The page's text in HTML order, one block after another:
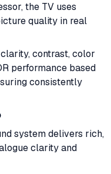
the TV uses
quality in real
contrast, color
performance based
consistently
system delivers rich,
clarity and